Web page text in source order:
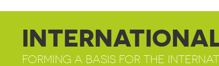
FORMING A BASIS FOR THE